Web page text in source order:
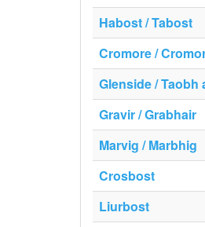
Habost / Tabost
Cromore /
Glenside / Taobh
Gravir / Grabhair
Marvig / Marbhig
Crosbost
Liurbost